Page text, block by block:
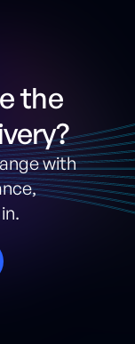
the
with